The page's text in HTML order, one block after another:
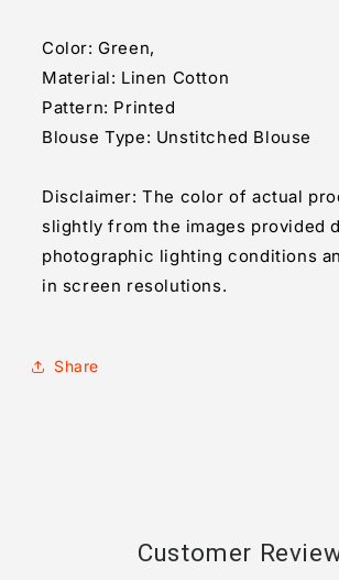
(Green)
Color: Green,
Material: Linen Cotton
Pattern: Printed
Blouse Type: Unstitched Blouse
Disclaimer: The color of actual
slightly from the images provided
photographic lighting conditions
in screen resolutions.
Share
Customer